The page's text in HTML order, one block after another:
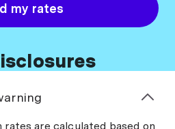
my rates
rates are calculated based on